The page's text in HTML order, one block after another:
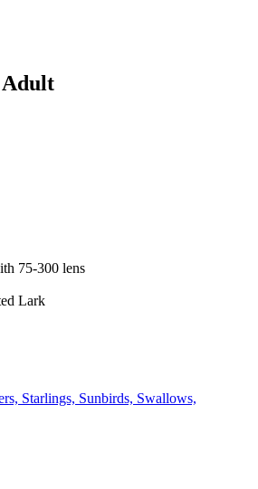
75-300 lens
Lark
Starlings, Sunbirds, Swallows,